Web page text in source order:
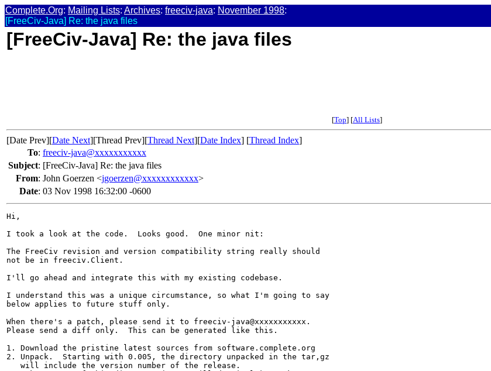
Complete.Org: Mailing Lists: Archives: freeciv-java: November 1998:
[FreeCiv-Java] Re: the java files
[FreeCiv-Java] Re: the java files
[Top] [All Lists]
[Date Prev][Date Next][Thread Prev][Thread Next][Date Index] [Thread Index]
To: freeciv-java@xxxxxxxxxxx
Subject: [FreeCiv-Java] Re: the java files
From: John Goerzen <jgoerzen@xxxxxxxxxxxx>
Date: 03 Nov 1998 16:32:00 -0600
Hi,
I took a look at the code.  Looks good.  One minor nit:
The FreeCiv revision and version compatibility string really should
not be in freeciv.Client.
I'll go ahead and integrate this with my existing codebase.
I understand this was a unique circumstance, so what I'm going to say
below applies to future stuff only.
When there's a patch, please send it to freeciv-java@xxxxxxxxxxx.
Please send a diff only.  This can be generated like this.
1. Download the pristine latest sources from software.complete.org
2. Unpack.  Starting with 0.005, the directory unpacked in the tar,gz
   will include the version number of the release.